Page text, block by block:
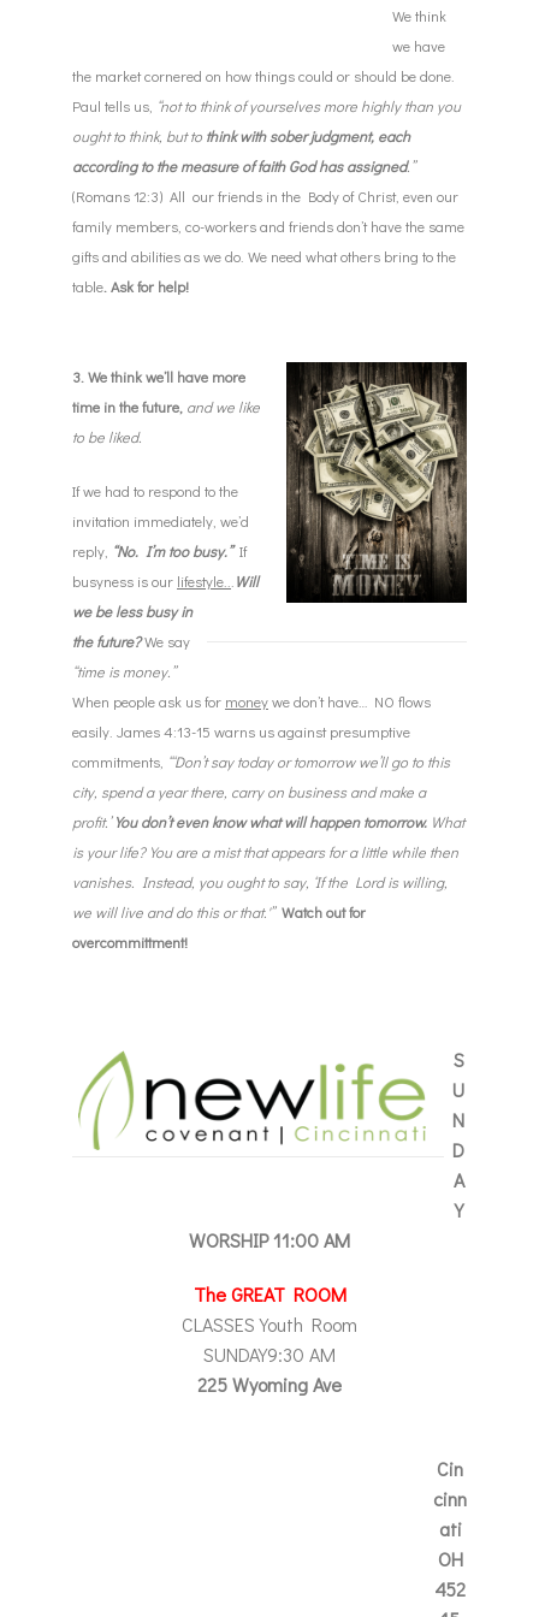
We think
we have
the market cornered on how things could or should be done.
Paul tells us, “not to think of yourselves more highly than you
ought to think, but to think with sober judgment, each
according to the measure of faith God has assigned.”
(Romans 12:3) All our friends in the Body of Christ, even our
family members, co-workers and friends don’t have the same
gifts and abilities as we do. We need what others bring to the
table. Ask for help!
3. We think we’ll have more
time in the future, and we like
to be liked.
If we had to respond to the
invitation immediately, we’d
reply, “No. I’m too busy.”If
busyness is our lifestyle..
Will
we be less busy in
the future?We say
“time is money.”
When people ask us for moneywe don’t have… NO flows
easily. James 4:13-15 warns us against presumptive
commitments, “‘Don’t say today ortomorrowwe’ll go to this
city, spend a year there, carry on business and make a
profit.’You don’t even know what will happentomorrow. What
is your life? You are a mist that appears for a little while then
vanishes. Instead, you ought to say, ‘If the Lord is willing,
we will live and do this or that.'” Watch out for
overcommittment!
S
U
N
D
A
Y
WORSHIP11:00 AM
The GREAT ROOM
CLASSES Youth Room
SUNDAY9:30 AM
225 Wyoming Ave
Cin
cinn
ati
OH
452